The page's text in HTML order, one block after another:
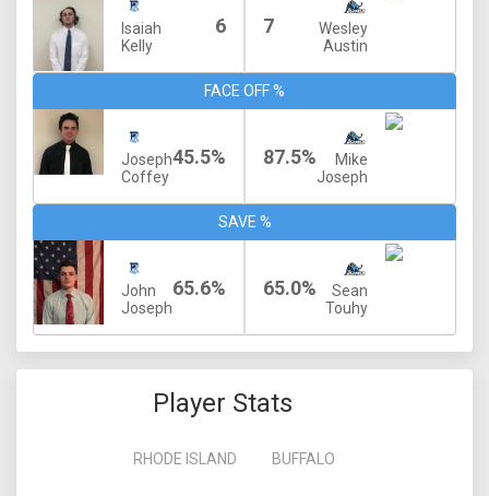
Isaiah
Kelly
6 7
Wesley
Austin
FACE OFF %
Joseph
Coffey
45.5% 87.5%
Mike
Joseph
SAVE %
John
Joseph
65.6% 65.0%
Sean
Touhy
Player Stats
RHODE ISLAND BUFFALO